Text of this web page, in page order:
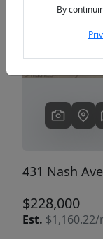
431 Nash Ave
$228,000
Est.
By